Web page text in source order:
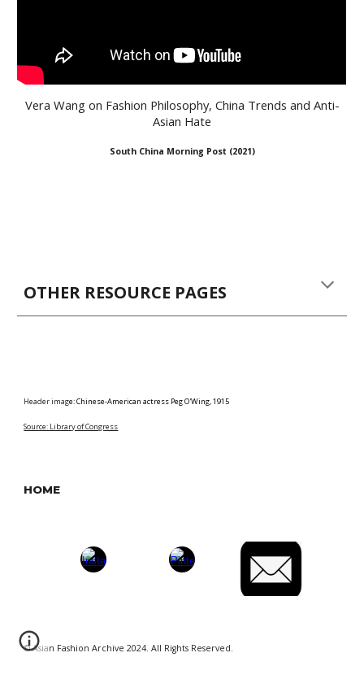
Vera Wang on Fashion Philosophy, China Trends and Anti-
Asian Hate
South China Morning Post (2021)
OTHER RESOURCE PAGES
Header image:Chinese-American actress Peg O'Wing, 1915
Source: Library of Congress
HOME
© Asian Fashion Archive 2024. All Rights Reserved.